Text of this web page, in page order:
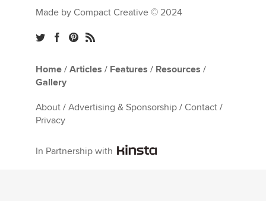
Made by Compact Creative © 2024
Home / Articles / Features / Resources /
Gallery
About / Advertising & Sponsorship / Contact /
Privacy
In Partnership with